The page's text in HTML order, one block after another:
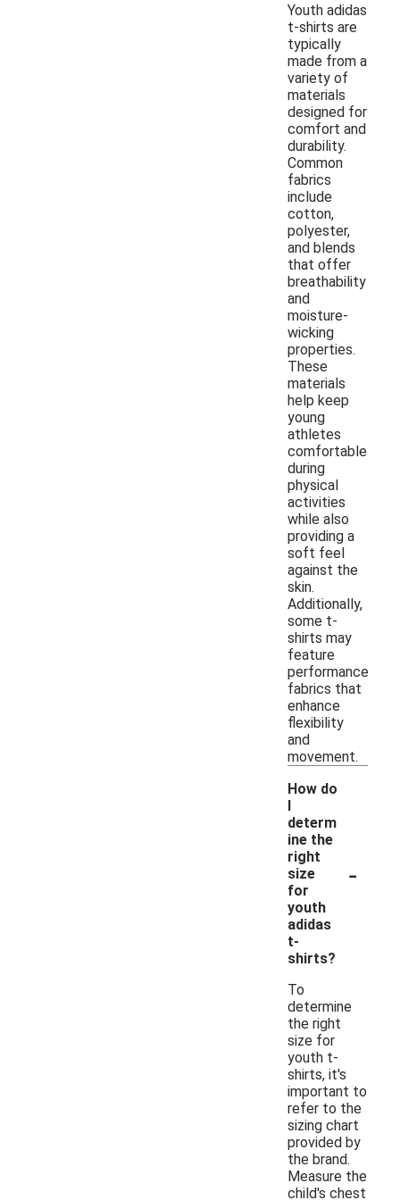
Youth adidas
t-shirts are
typically
made from a
variety of
materials
designed for
comfort and
durability.
Common
fabrics
include
cotton,
polyester,
and blends
that offer
breathability
and
moisture-
wicking
properties.
These
materials
help keep
young
athletes
comfortable
during
physical
activities
while also
providing a
soft feel
against the
skin.
Additionally,
some t-
shirts may
feature
performance
fabrics that
enhance
flexibility
and
movement.
How do
I
determ
ine the
right
size
for
youth
adidas
t-
shirts?
-
To
determine
the right
size for
youth t-
shirts, it's
important to
refer to the
sizing chart
provided by
the brand.
Measure the
child's chest